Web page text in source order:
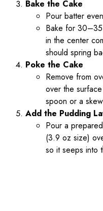
Bake the Cake
Pour batter
Bake for 30–35
in the center
should spring
Poke the Cake
Remove from
over the
spoon or a
Add the Pudding
Pour a
(3.9 oz size)
so it seeps into